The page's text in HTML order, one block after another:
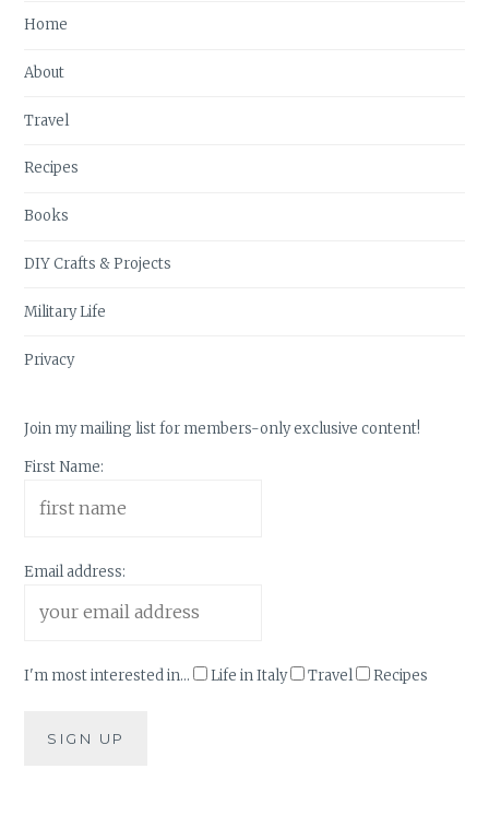
Home
About
Travel
Recipes
Books
DIY Crafts & Projects
Military Life
Privacy
Join my mailing list for members-only exclusive content!
First Name:
Email address:
I'm most interested in... Life in Italy Travel Recipes